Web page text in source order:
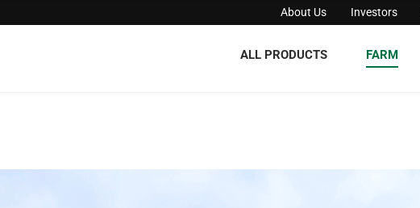
About Us Investors
ALL PRODUCTS FARM